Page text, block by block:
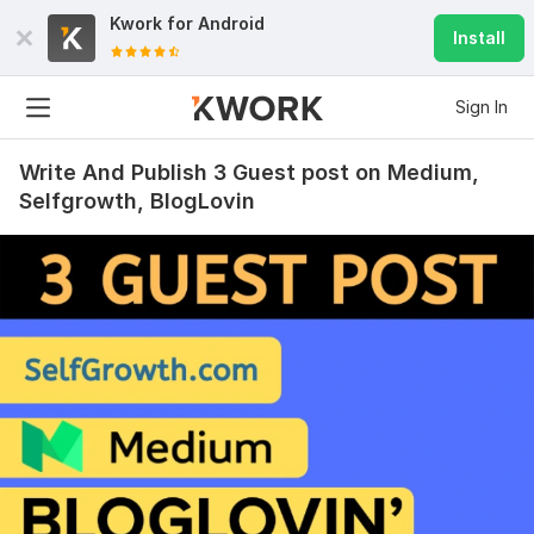
Kwork for Android
Install
Sign In
Write And Publish 3 Guest post on Medium,
Selfgrowth, BlogLovin
48 3